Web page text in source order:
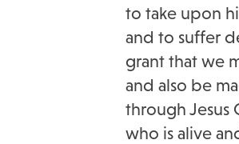
to take upon
and to suffer
grant that we
and also be
through Jesus
who is alive